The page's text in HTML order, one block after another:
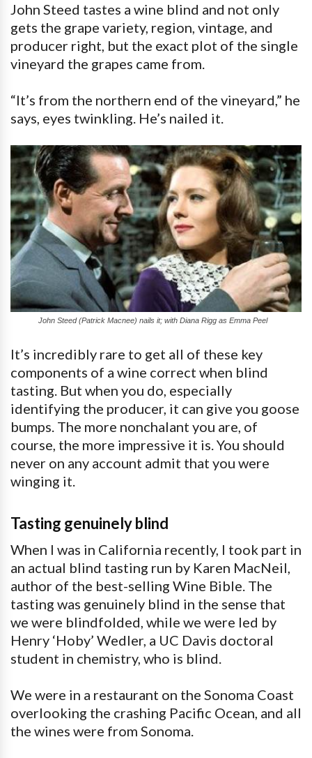
John Steed tastes a wine blind and not only
gets the grape variety, region, vintage, and
producer right, but the exact plot of the single
vineyard the grapes came from.
“It’s from the northern end of the vineyard,” he
says, eyes twinkling. He’s nailed it.
John Steed (Patrick Macnee) nails it; with Diana Rigg as Emma Peel
It’s incredibly rare to get all of these key
components of a wine correct when blind
tasting. But when you do, especially
identifying the producer, it can give you goose
bumps. The more nonchalant you are, of
course, the more impressive it is. You should
never on any account admit that you were
winging it.
Tasting genuinely blind
When I was in California recently, I took part in
an actual blind tasting run by Karen MacNeil,
author of the best-selling Wine Bible. The
tasting was genuinely blind in the sense that
we were blindfolded, while we were led by
Henry ‘Hoby’ Wedler, a UC Davis doctoral
student in chemistry, who is blind.
We were in a restaurant on the Sonoma Coast
overlooking the crashing Pacific Ocean, and all
the wines were from Sonoma.